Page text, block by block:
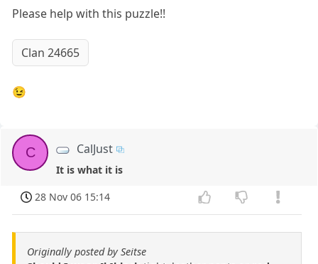
Please help with this puzzle!!
Clan 24665
😉
C CalJust
It is what it is
28 Nov 06 15:14
Originally posted by Seitse